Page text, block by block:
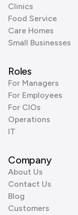
Clinics
Food Service
Care Homes
Small Businesses
Roles
For Managers
For Employees
For CIOs
Operations
IT
Company
About Us
Contact Us
Blog
Customers